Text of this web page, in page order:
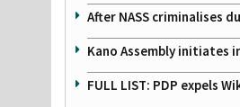
After NASS criminalises
Kano Assembly initiates
FULL LIST: PDP expels